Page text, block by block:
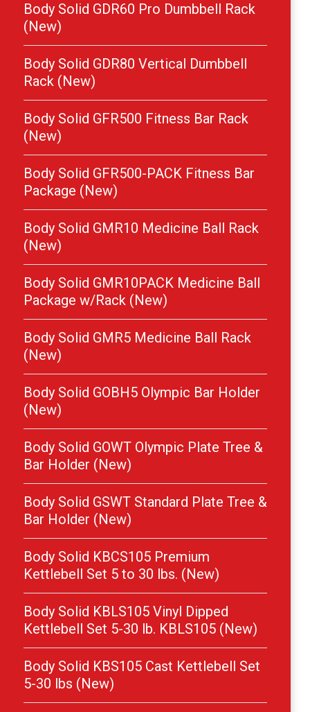
Body Solid GDR60 Pro Dumbbell Rack
(New)
Body Solid GDR80 Vertical Dumbbell
Rack (New)
Body Solid GFR500 Fitness Bar Rack
(New)
Body Solid GFR500-PACK Fitness Bar
Package (New)
Body Solid GMR10 Medicine Ball Rack
(New)
Body Solid GMR10PACK Medicine Ball
Package w/Rack (New)
Body Solid GMR5 Medicine Ball Rack
(New)
Body Solid GOBH5 Olympic Bar Holder
(New)
Body Solid GOWT Olympic Plate Tree &
Bar Holder (New)
Body Solid GSWT Standard Plate Tree &
Bar Holder (New)
Body Solid KBCS105 Premium
Kettlebell Set 5 to 30 lbs. (New)
Body Solid KBLS105 Vinyl Dipped
Kettlebell Set 5-30 lb. KBLS105 (New)
Body Solid KBS105 Cast Kettlebell Set
5-30 lbs (New)